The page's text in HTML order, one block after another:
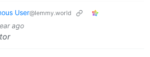
User@lemmy.world
ago